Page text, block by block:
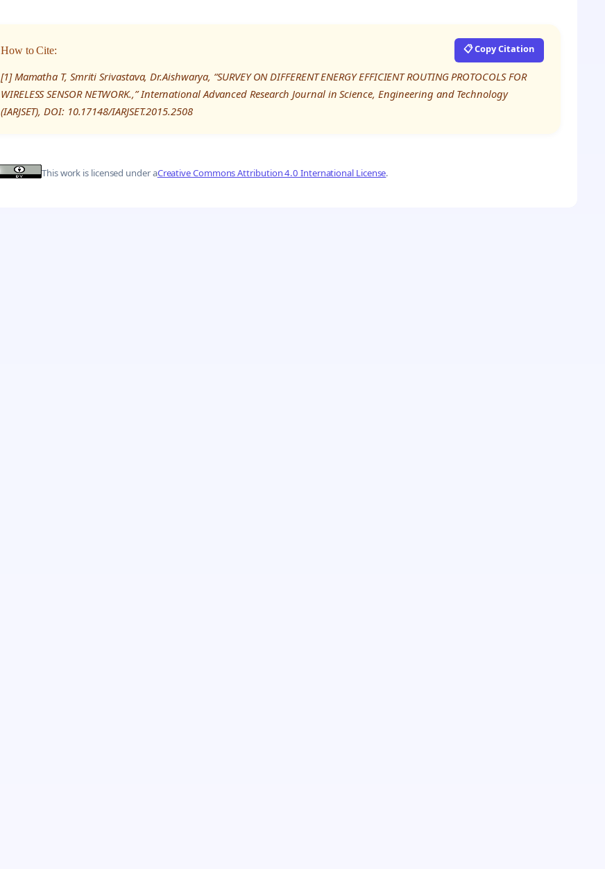
How to Cite: 📋 Copy Citation
[1] Mamatha T, Smriti Srivastava, Dr.Aishwarya, “SURVEY ON DIFFERENT ENERGY EFFICIENT ROUTING PROTOCOLS FOR
WIRELESS SENSOR NETWORK.,” International Advanced Research Journal in Science, Engineering and Technology
(IARJSET), DOI: 10.17148/IARJSET.2015.2508
This work is licensed under aCreative Commons Attribution 4.0 International License.